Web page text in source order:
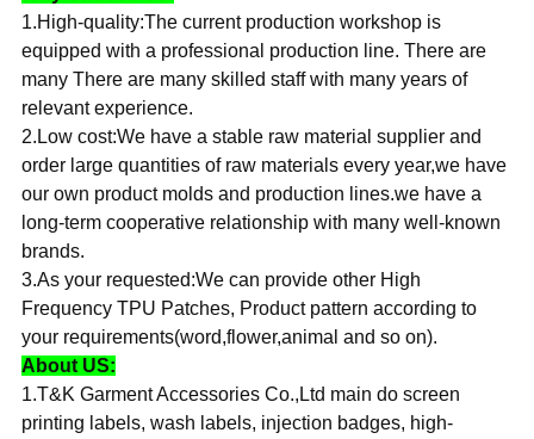
1.High-quality:The current production workshop is
equipped with a professional production line. There are
many There are many skilled staff with many years of
relevant experience.
2.Low cost:We have a stable raw material supplier and
order large quantities of raw materials every year,we have
our own product molds and production lines.we have a
long-term cooperative relationship with many well-known
brands.
3.As your requested:We can provide other High
Frequency TPU Patches, Product pattern according to
your requirements(word,flower,animal and so on).
About US:
1.T&K Garment Accessories Co.,Ltd main do screen
printing labels, wash labels, injection badges, high-